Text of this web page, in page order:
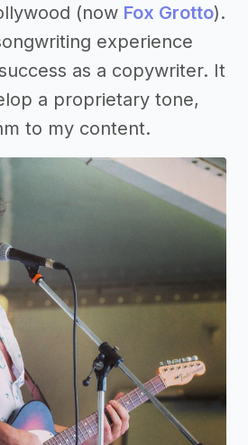
(now Fox Grotto).
experience
as a copywriter. It
a proprietary tone,
to my content.